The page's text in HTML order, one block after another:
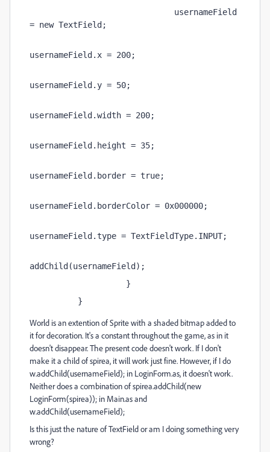
usernameField
= new TextField;
usernameField.x = 200;
usernameField.y = 50;
usernameField.width = 200;
usernameField.height = 35;
usernameField.border = true;
usernameField.borderColor = 0x000000;
usernameField.type = TextFieldType.INPUT;
addChild(usernameField);
}
}
World is an extention of Sprite with a shaded bitmap added to
it for decoration. It's a constant throughout the game, as in it
doesn't disappear. The present code doesn't work. If I don't
make it a child of spirea, it will work just fine. However, if I do
w.addChild(usernameField); in LoginForm.as, it doesn't work.
Neither does a combination of spirea.addChild(new
LoginForm(spirea)); in Main.as and
w.addChild(usernameField);
Is this just the nature of TextField or am I doing something very
wrong?